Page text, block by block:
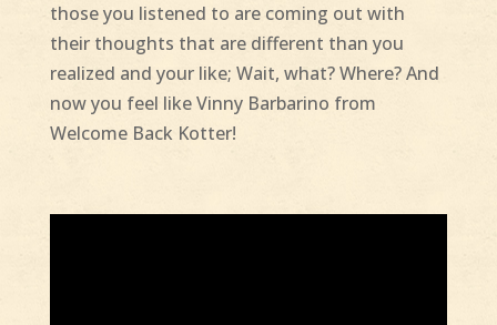
those you listened to are coming out with
their thoughts that are different than you
realized and your like; Wait, what? Where? And
now you feel like Vinny Barbarino from
Welcome Back Kotter!